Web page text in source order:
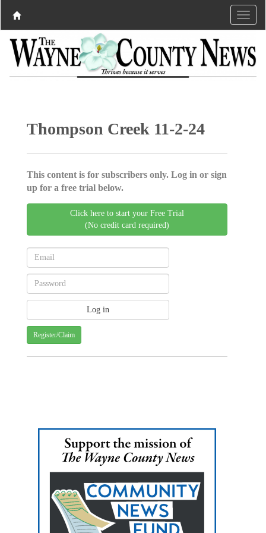
Thompson Creek 11-2-24
This content is for subscribers only. Log in or sign
up for a free trial below.
Click here to start your Free Trial
(No credit card required)
Register/Claim